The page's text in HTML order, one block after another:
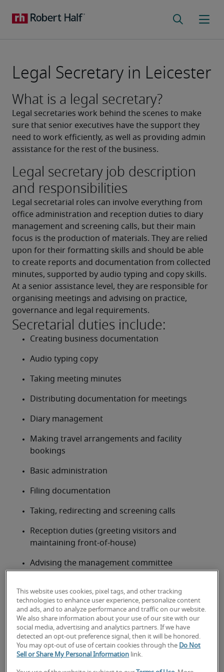
Legal Secretary in Leicester
What is a legal secretary?
Legal secretaries work behind the scenes to make
sure that senior executives have the support they
need to work efficiently, as well as providing admin
assistance for the rest of the business.
Legal secretary job description
and responsibilities
Legal secretarial roles can involve everything from
office administration and reception duties to diary
management and screening calls, but their main
focus is the production of materials. They are relied
upon for their formatting skills and should be able
to create reports and documentation from collected
minutes, supported by audio typing and copy skills.
At a senior assistance level, they are responsible for
organising meetings and advising on practice,
governance and legal requirements.
Secretarial duties include:
Creating business documentation
Audio typing copy
Taking meeting minutes
Distributing documentation for meetings
Diary management
Making travel arrangements and facility
bookings
Basic administration
Filing documentation
Taking, redirecting and screening calls
Reception duties (greeting visitors and
maintaining front-of-house)
Advising the management committee
Secretary job qualifications, skills
and experience
A degree isn’t always required for secretarial roles,
but many employers will be looking for previous
office or administrative experience. Professionals
can opt to undertake specialist secretarial courses
to increase their job prospects, such as CILEX for
legal secretaries.
This website uses cookies, pixel tags, and other tracking
technologies to enhance user experience, personalize content
and ads, and to analyze performance and traffic on our website.
We also share information about your use of our site with our
social media, advertising and analytics partners. If we have
detected an opt-out preference signal, then it will be honored.
You may opt-out of use of certain cookies through the Do Not
Sell or Share My Personal Information link.